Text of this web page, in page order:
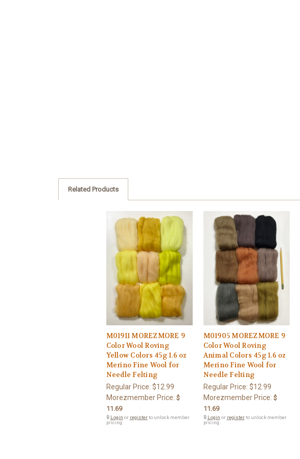
Related Products
M01911 MOREZMORE 9
Color Wool Roving
Yellow Colors 45g 1.6 oz
Merino Fine Wool for
Needle Felting
Regular Price: $12.99
Morezmember Price: $
11.69
🔒 Login or registerto unlock member
pricing.
M01905 MOREZMORE 9
Color Wool Roving
Animal Colors 45g 1.6 oz
Merino Fine Wool for
Needle Felting
Regular Price: $12.99
Morezmember Price: $
11.69
🔒 Login or registerto unlock member
pricing.